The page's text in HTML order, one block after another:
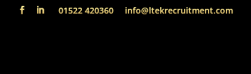
01522 420360 info@ltekrecruitment.com